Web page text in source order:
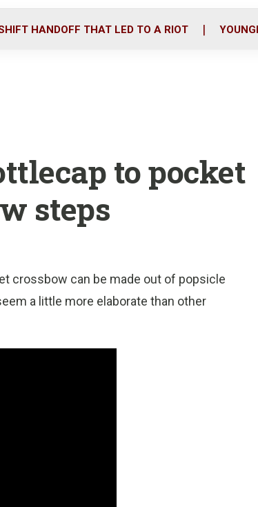
o
r
i
HANDOFF THAT LED TO A RIOT
to pocket
steps
crossbow can be made out of popsicle
a little more elaborate than other